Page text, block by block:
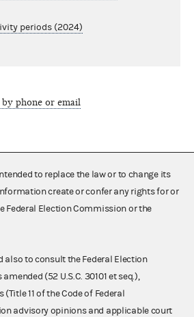
periods (2024)
phone or email
to replace the law or to change its
create or confer any rights for or
Federal Election Commission or the
also to consult the Federal Election
(52 U.S.C. 30101 et seq.),
11 of the Code of Federal
advisory opinions and applicable court